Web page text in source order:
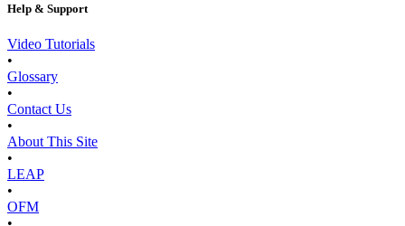
Help & Support
Video Tutorials
•
Glossary
•
Contact Us
•
About This Site
•
LEAP
•
OFM
•